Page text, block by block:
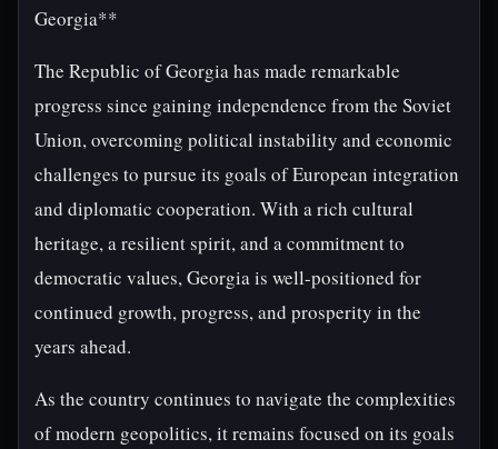
Georgia**
The Republic of Georgia has made remarkable
progress since gaining independence from the Soviet
Union, overcoming political instability and economic
challenges to pursue its goals of European integration
and diplomatic cooperation. With a rich cultural
heritage, a resilient spirit, and a commitment to
democratic values, Georgia is well-positioned for
continued growth, progress, and prosperity in the
years ahead.
As the country continues to navigate the complexities
of modern geopolitics, it remains focused on its goals